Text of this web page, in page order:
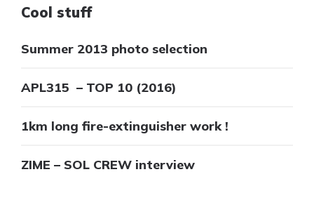
Cool stuff
Summer 2013 photo selection
APL315 – TOP 10 (2016)
1km long fire-extinguisher work !
ZIME – SOL CREW interview